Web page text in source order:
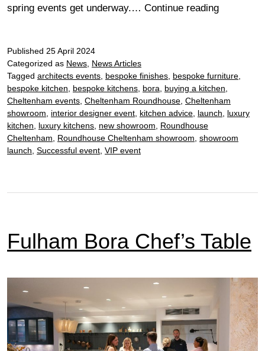
spring events get underway.… Continue reading
Published 25 April 2024
Categorized as News News Articles
Tagged architects events bespoke finishes bespoke furniture
bespoke kitchen
bespoke kitchens bora buying a kitchen
Cheltenham events Cheltenham Roundhouse Cheltenham
showroom
interior designer event kitchen advice launch
luxury
kitchen
luxury kitchens new showroom
Roundhouse
Cheltenham
Roundhouse Cheltenham showroom showroom
launch Successful event VIP event
Fulham Bora Chef’s Table